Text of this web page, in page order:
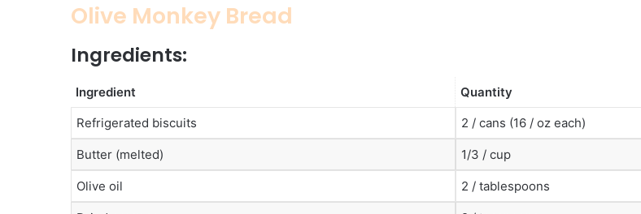
Olive Monkey Bread
Ingredients:
Ingredient
Quantity
Refrigerated biscuits
2 / cans (16 / oz each)
Butter (melted) 1/3 / cup
Olive oil 2 / tablespoons